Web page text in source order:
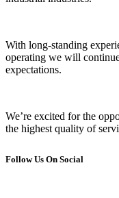
With long-standing
operating we will
expectations.
We’re excited for the
the highest quality of
Follow Us On Social